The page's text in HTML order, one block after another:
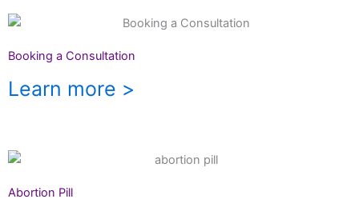
Booking a Consultation
Learn more >
Abortion Pill